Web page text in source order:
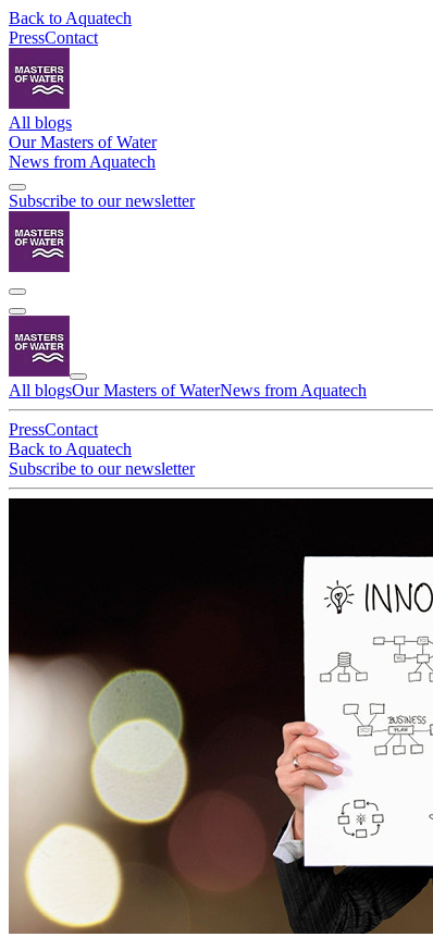
Back to Aquatech
PressContact
All blogs
Our Masters of Water
News from Aquatech
Subscribe to our newsletter
All blogsOur Masters of WaterNews from Aquatech
PressContact
Back to Aquatech
Subscribe to our newsletter